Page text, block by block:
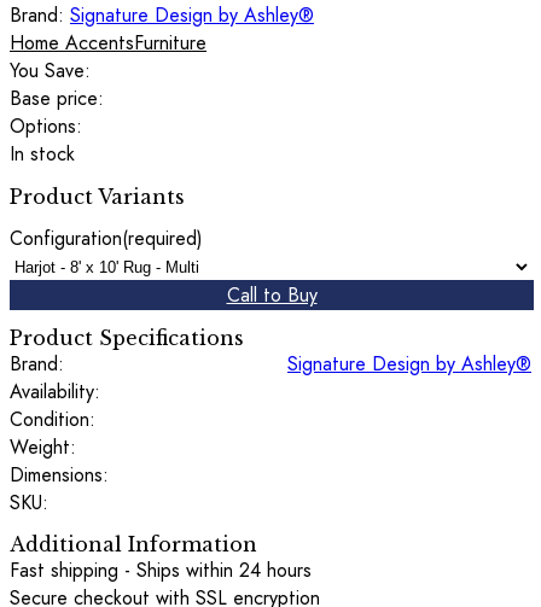
Brand: Signature Design by Ashley®
Home AccentsFurniture
You Save:
Base price:
Options:
In stock
Product Variants
Configuration(required)
Call to Buy
Product Specifications
Brand:
Signature Design by Ashley®
Availability:
Condition:
Weight:
Dimensions:
SKU:
Additional Information
Fast shipping - Ships within 24 hours
Secure checkout with SSL encryption